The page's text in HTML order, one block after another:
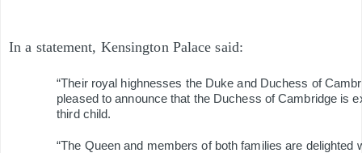
In a statement, Kensington Palace said:
“Their royal highnesses the Duke and Duchess of
pleased to announce that the Duchess of Cambridge is
third child.
“The Queen and members of both families are delighted